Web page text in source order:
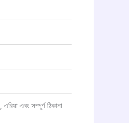
এবং সম্পূর্ণ ঠিকানা